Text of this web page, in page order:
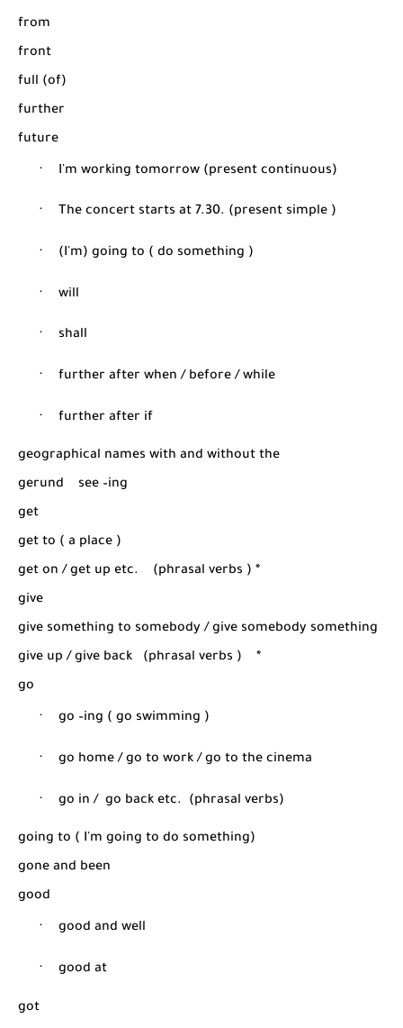
from
front
full (of)
further
future
· I'm working tomorrow (present continuous)
· The concert starts at 7.30. (present simple )
· (I'm) going to ( do something )
· will
· shall
· further after when / before / while
· further after if
geographical names with and without the
gerund
see –ing
get
get to ( a place )
get on / get up etc.
(phrasal verbs ) *
give
give something to somebody / give somebody something
give up / give back
(phrasal verbs )
*
go
· go –ing ( go swimming )
· go home / go to work / go to the cinema
· go in / go back etc. (phrasal verbs)
going to ( I'm going to do something)
gone and been
good
· good and well
· good at
got